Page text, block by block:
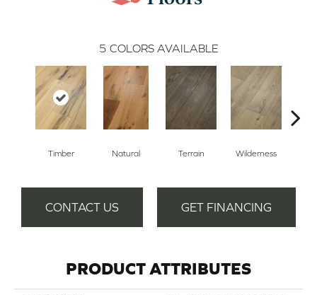
5 COLORS AVAILABLE
Timber Natural Terrain Wilderness
CONTACT US GET FINANCING
PRODUCT ATTRIBUTES